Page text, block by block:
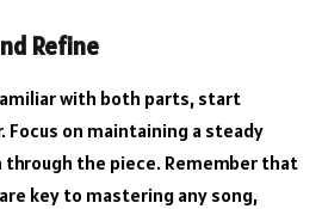
Refine
with both parts, start
on maintaining a steady
through the piece. Remember that
key to mastering any song,